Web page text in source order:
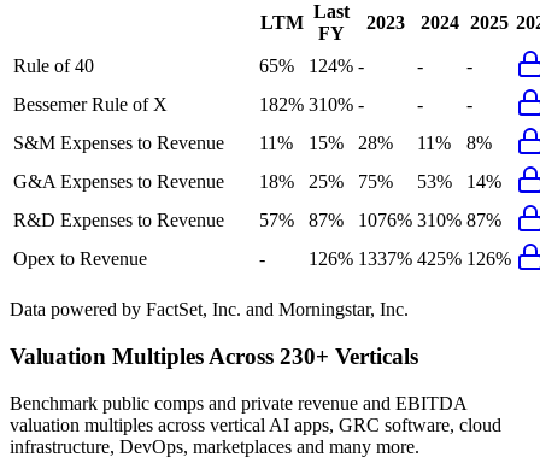
LTM
Last
FY
2023 2024 2025
Rule of 40 65% 124% - -
-
Bessemer Rule of X
182% 310% - -
-
S&M Expenses to Revenue
11% 15% 28% 11%
8%
G&A Expenses to Revenue
18% 25% 75% 53%
14%
R&D Expenses to Revenue
57% 87% 1076% 310% 87%
Opex to Revenue
- 126% 1337% 425% 126%
Data powered by FactSet, Inc. and Morningstar, Inc.
Valuation Multiples Across 230+ Verticals
Benchmark public comps and private revenue and EBITDA
valuation multiples across vertical AI apps, GRC software, cloud
infrastructure, DevOps, marketplaces and many more.